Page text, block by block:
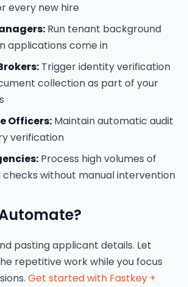
every new hire
Run tenant background
applications come in
Trigger identity verification
collection as part of your
Officers: Maintain automatic audit
verification
Process high volumes of
without manual intervention
pasting applicant details. Let
repetitive work while you focus
Get started with Fastkey +